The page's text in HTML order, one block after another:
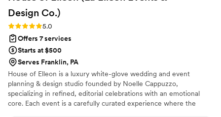
Design Co.)
Rating: 5.0 (18 reviews)
5.0
Offers 7 services
Starts at $500
Serves Franklin, PA
House of Elleon is a luxury white-glove wedding and event
planning & design studio founded by Noelle Cappuzzo,
specializing in refined, editorial celebrations with an emotional
core. Each event is a carefully curated experience where the